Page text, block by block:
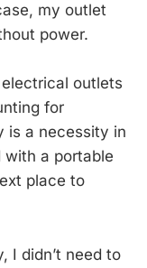
my outlet
power.
outlets
for
is a necessity in
a portable
place to
I didn’t need to